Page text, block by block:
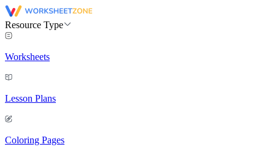
Resource Type
Worksheets
Lesson Plans
Coloring Pages